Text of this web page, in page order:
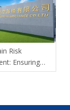
Tianjin
Risk
Ensuring
for